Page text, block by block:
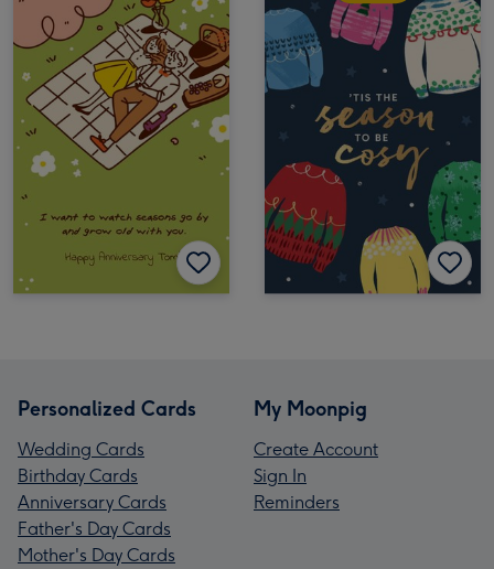
Personalized Cards
Wedding Cards
Birthday Cards
Anniversary Cards
Father's Day Cards
Mother's Day Cards
My Moonpig
Create Account
Sign In
Reminders